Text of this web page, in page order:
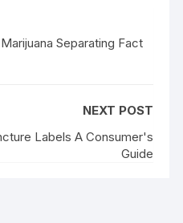
Separating Fact
NEXT POST
Labels A Consumer's
Guide